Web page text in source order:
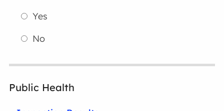
Yes
No
Public Health